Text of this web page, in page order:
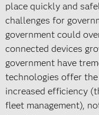
place quickly and
challenges for
government could
connected devices
government have
technologies offer
increased efficiency
fleet management),